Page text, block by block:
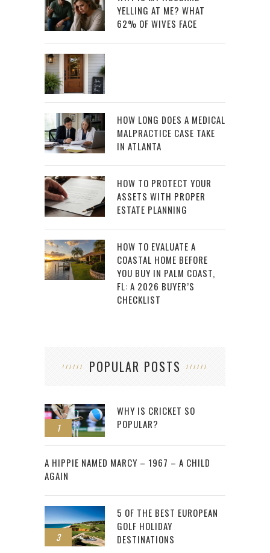
YELLING AT ME? WHAT
62% OF WIVES FACE
HOW LONG DOES A MEDICAL
MALPRACTICE CASE TAKE
IN ATLANTA
HOW TO PROTECT YOUR
ASSETS WITH PROPER
ESTATE PLANNING
HOW TO EVALUATE A
COASTAL HOME BEFORE
YOU BUY IN PALM COAST,
FL: A 2026 BUYER’S
CHECKLIST
POPULAR POSTS
1
WHY IS CRICKET SO
POPULAR?
2
A HIPPIE NAMED MARCY – 1967 – A CHILD
AGAIN
3
5 OF THE BEST EUROPEAN
GOLF HOLIDAY
DESTINATIONS